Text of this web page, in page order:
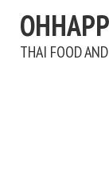
THAI FOOD